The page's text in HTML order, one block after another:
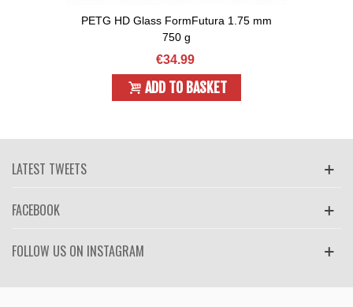
PETG HD Glass FormFutura 1.75 mm
750 g
€34.99
ADD TO BASKET
LATEST TWEETS
FACEBOOK
FOLLOW US ON INSTAGRAM